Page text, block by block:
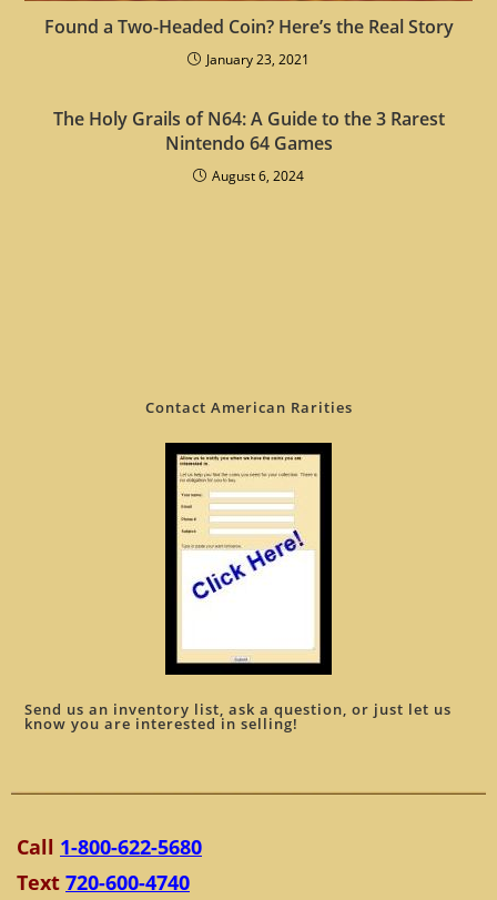
Found a Two-Headed Coin? Here’s the Real Story
January 23, 2021
The Holy Grails of N64: A Guide to the 3 Rarest
Nintendo 64 Games
August 6, 2024
Contact American Rarities
Send us an inventory list, ask a question, or just let us
know you are interested in selling!
Call 1-800-622-5680
Text 720-600-4740